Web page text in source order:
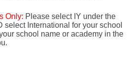
Only: Please select IY under the
select International for your school
school name or academy in the